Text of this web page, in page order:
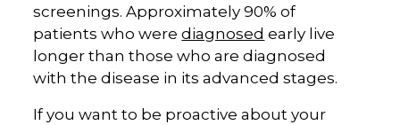
screenings. Approximately 90% of
patients who werediagnosed early live
longer than those who are diagnosed
with the disease in its advanced stages.
If you want to be proactive about your